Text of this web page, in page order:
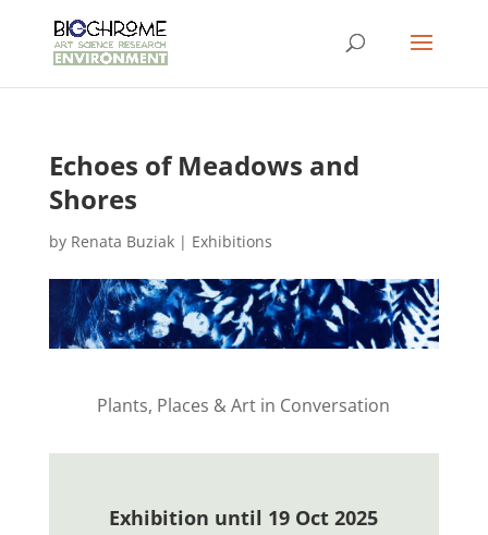
Echoes of Meadows and
Shores
by Renata Buziak| Exhibitions
Plants, Places & Art in Conversation
Exhibition until 19 Oct 2025